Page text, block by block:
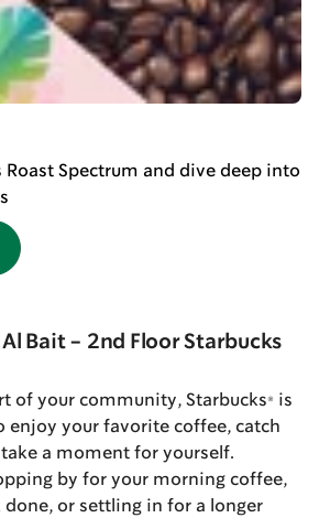
Roast Spectrum and dive deep into
Bait - 2nd Floor Starbucks
of your community, Starbucks® is
enjoy your favorite coffee, catch
a moment for yourself.
by for your morning coffee,
or settling in for a longer